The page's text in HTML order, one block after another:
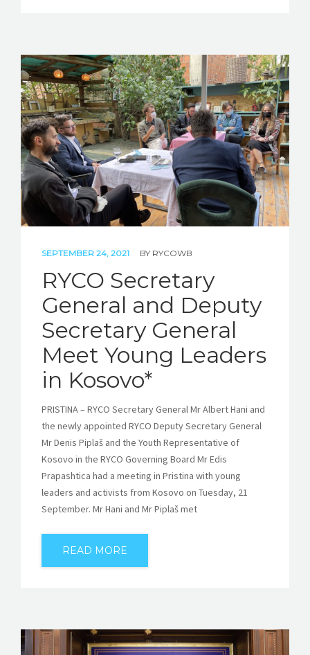
SEPTEMBER 24, 2021 BY RYCOWB
RYCO Secretary
General and Deputy
Secretary General
Meet Young Leaders
in Kosovo*
PRISTINA – RYCO Secretary General Mr Albert Hani and
the newly appointed RYCO Deputy Secretary General
Mr Denis Piplaš and the Youth Representative of
Kosovo in the RYCO Governing Board Mr Edis
Prapashtica had a meeting in Pristina with young
leaders and activists from Kosovo on Tuesday, 21
September. Mr Hani and Mr Piplaš met
READ MORE